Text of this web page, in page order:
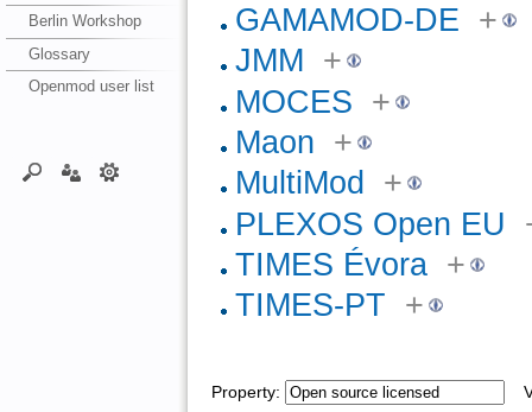
Berlin Workshop
Glossary
Openmod user list
GAMAMOD-DE +
JMM +
MOCES +
Maon +
MultiMod
+
PLEXOS Open EU
TIMES Évora +
TIMES-PT +
Property: